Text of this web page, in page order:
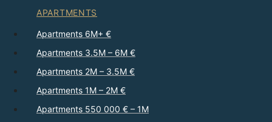
APARTMENTS
Apartments 6M+ €
Apartments 3.5M – 6M €
Apartments 2M – 3.5M €
Apartments 1M – 2M €
Apartments 550 000 € – 1M